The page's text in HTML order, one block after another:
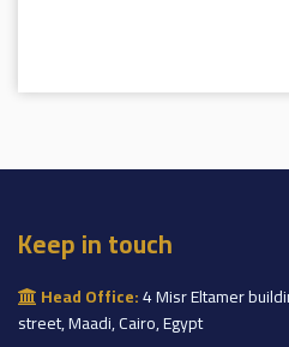
Keep in touch
Head Office:4 Misr Eltamer
street, Maadi, Cairo, Egypt